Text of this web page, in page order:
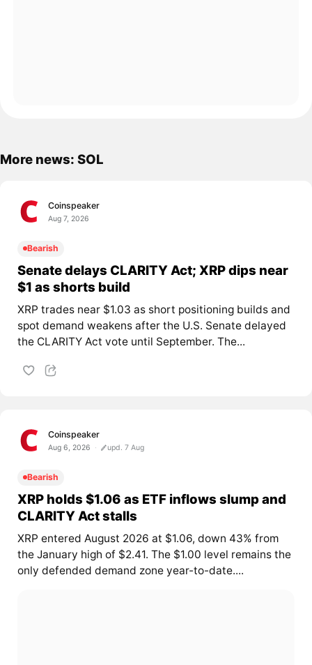
More news: SOL
Coinspeaker
Aug 7, 2026
Bearish
Senate delays CLARITY Act; XRP dips near
$1 as shorts build
XRP trades near $1.03 as short positioning builds and
spot demand weakens after the U.S. Senate delayed
the CLARITY Act vote until September. The...
Coinspeaker
Aug 6, 2026 upd. 7 Aug
Bearish
XRP holds $1.06 as ETF inflows slump and
CLARITY Act stalls
XRP entered August 2026 at $1.06, down 43% from
the January high of $2.41. The $1.00 level remains the
only defended demand zone year-to-date....